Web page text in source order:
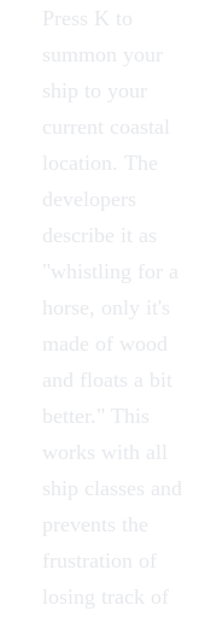
Press K to
summon your
ship to your
current coastal
location. The
developers
describe it as
"whistling for a
horse, only it's
made of wood
and floats a bit
better." This
works with all
ship classes and
prevents the
frustration of
losing track of